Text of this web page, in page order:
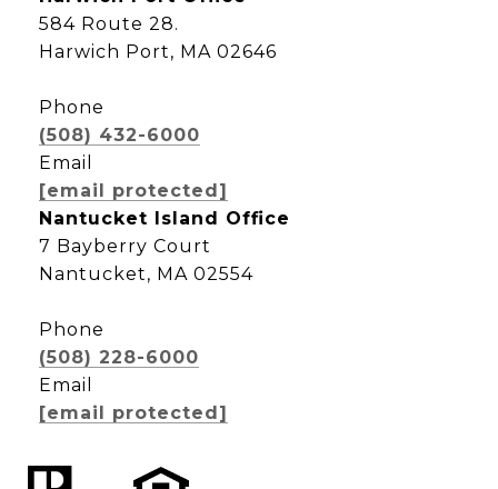
584 Route 28.
Harwich Port, MA 02646
Phone
(508) 432-6000
Email
[email protected]
Nantucket Island Office
7 Bayberry Court
Nantucket, MA 02554
Phone
(508) 228-6000
Email
[email protected]